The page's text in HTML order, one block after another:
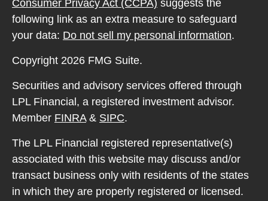
Consumer Privacy Act (CCPA) suggests the
following link as an extra measure to safeguard
your data: Do not sell my personal information.
Copyright 2026 FMG Suite.
Securities and advisory services offered through
LPL Financial, a registered investment advisor.
Member FINRA& SIPC.
The LPL Financial registered representative(s)
associated with this website may discuss and/or
transact business only with residents of the states
in which they are properly registered or licensed.